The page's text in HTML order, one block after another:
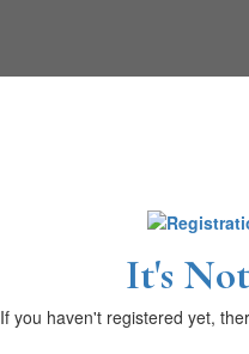
It's
If you haven't registered yet,